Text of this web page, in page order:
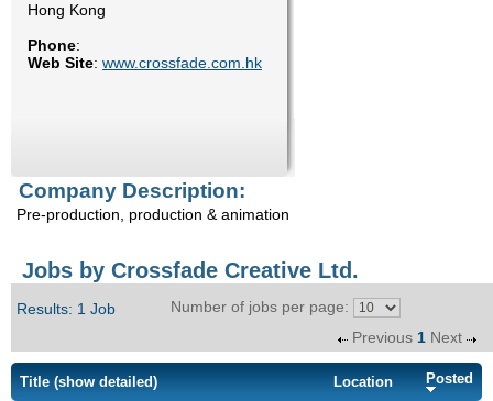
Hong Kong
Phone:
Web Site: www.crossfade.com.hk
Company Description:
Pre-production, production & animation
Jobs by Crossfade Creative Ltd.
Results: 1 Job
Number of jobs per page:
Previous 1 Next
Title (show detailed) Location Posted